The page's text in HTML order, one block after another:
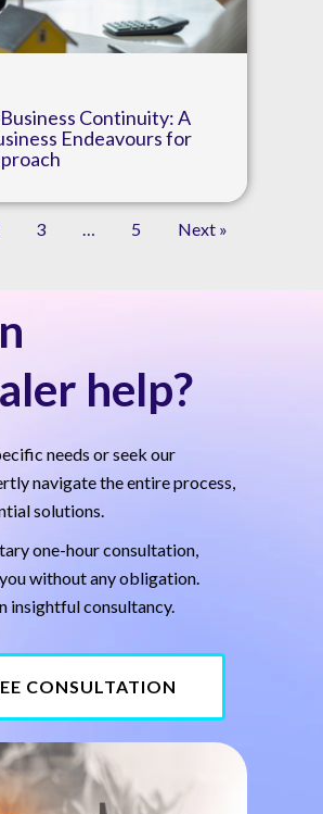
Continuity: A
Endeavours for
3 … 5 Next »
help?
needs or seek our
navigate the entire process,
solutions.
one-hour consultation,
without any obligation.
insightful consultancy.
CONSULTATION